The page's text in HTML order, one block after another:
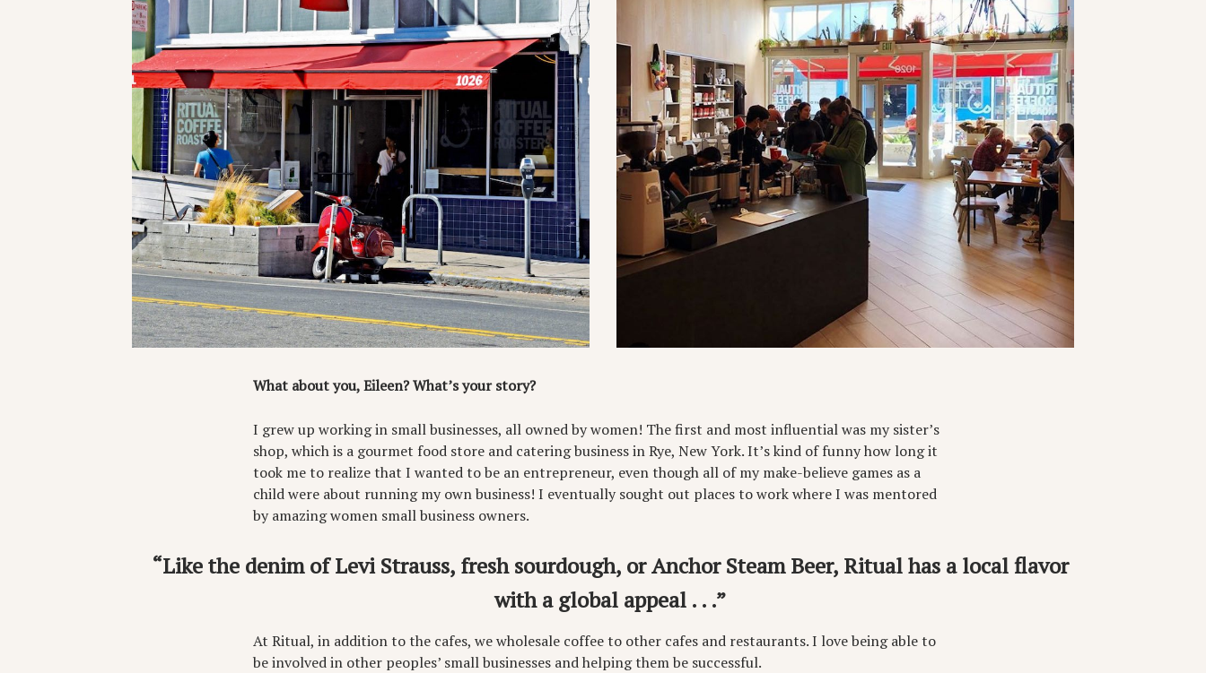
What about you, Eileen? What’s your story?
I grew up working in small businesses, all owned by women! The first and most influential was my sister’s
shop, which is a gourmet food store and catering business in Rye, New York. It’s kind of funny how long it
took me to realize that I wanted to be an entrepreneur, even though all of my make-believe games as a
child were about running my own business! I eventually sought out places to work where I was mentored
by amazing women small business owners.
“Like the denim of Levi Strauss, fresh sourdough, or Anchor Steam Beer, Ritual has a local flavor
with a global appeal . . .”
At Ritual, in addition to the cafes, we wholesale coffee to other cafes and restaurants. I love being able to
be involved in other peoples’ small businesses and helping them be successful.